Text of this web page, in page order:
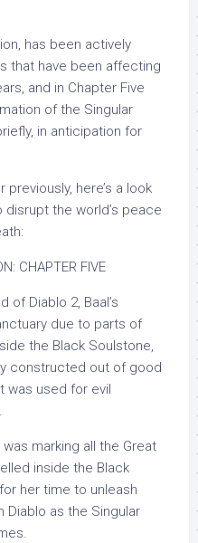
has been actively
that have been affecting
and in Chapter Five
of the Singular
in anticipation for
here’s a look
the world’s peace
CHAPTER FIVE
Diablo 2, Baal’s
due to parts of
the Black Soulstone,
constructed out of good
was used for evil
marking all the Great
inside the Black
her time to unleash
as the Singular